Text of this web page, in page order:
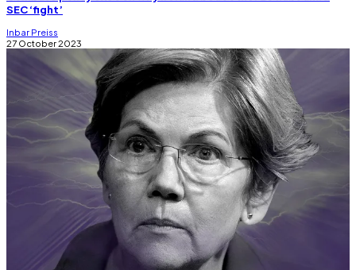
SEC ‘fight’
Inbar Preiss
27 October 2023